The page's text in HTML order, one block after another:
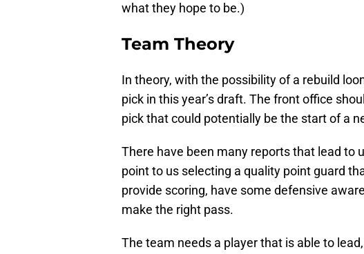
what they hope to be.)
Team Theory
In theory, with the possibility of a rebuild
pick in this year’s draft. The front office
pick that could potentially be the start of a
There have been many reports that lead to
point to us selecting a quality point guard
provide scoring, have some defensive
make the right pass.
The team needs a player that is able to